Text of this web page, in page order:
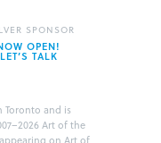
Toronto and is
Art of the
SPONSOR
OPEN!
LET’S TALK